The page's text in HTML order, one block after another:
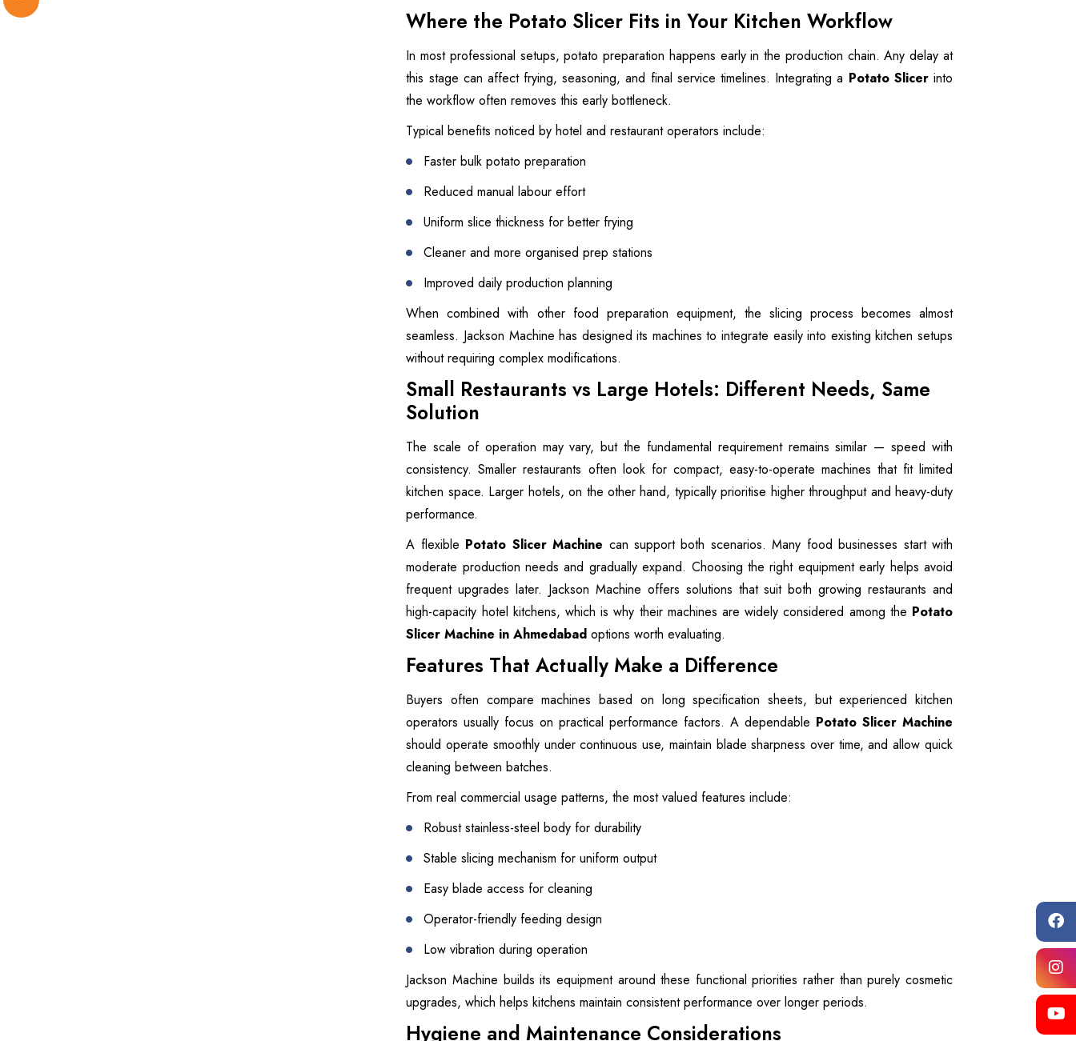
Where the Potato Slicer Fits in Your Kitchen Workflow
In most professional setups, potato preparation happens early in the production chain. Any delay at
this stage can affect frying, seasoning, and final service timelines. Integrating a Potato Slicerinto
the workflow often removes this early bottleneck.
Typical benefits noticed by hotel and restaurant operators include:
Faster bulk potato preparation
Reduced manual labour effort
Uniform slice thickness for better frying
Cleaner and more organised prep stations
Improved daily production planning
When combined with other food preparation equipment, the slicing process becomes almost
seamless. Jackson Machine has designed its machines to integrate easily into existing kitchen setups
without requiring complex modifications.
Small Restaurants vs Large Hotels: Different Needs, Same
Solution
The scale of operation may vary, but the fundamental requirement remains similar — speed with
consistency. Smaller restaurants often look for compact, easy-to-operate machines that fit limited
kitchen space. Larger hotels, on the other hand, typically prioritise higher throughput and heavy-duty
performance.
A flexible Potato Slicer Machine can support both scenarios. Many food businesses start with
moderate production needs and gradually expand. Choosing the right equipment early helps avoid
frequent upgrades later. Jackson Machine offers solutions that suit both growing restaurants and
high-capacity hotel kitchens, which is why their machines are widely considered among the Potato
Slicer Machine in Ahmedabad options worth evaluating.
Features That Actually Make a Difference
Buyers often compare machines based on long specification sheets, but experienced kitchen
operators usually focus on practical performance factors. A dependable Potato Slicer Machine
should operate smoothly under continuous use, maintain blade sharpness over time, and allow quick
cleaning between batches.
From real commercial usage patterns, the most valued features include:
Robust stainless-steel body for durability
Stable slicing mechanism for uniform output
Easy blade access for cleaning
Operator-friendly feeding design
Low vibration during operation
Jackson Machine builds its equipment around these functional priorities rather than purely cosmetic
upgrades, which helps kitchens maintain consistent performance over longer periods.
Hygiene and Maintenance Considerations